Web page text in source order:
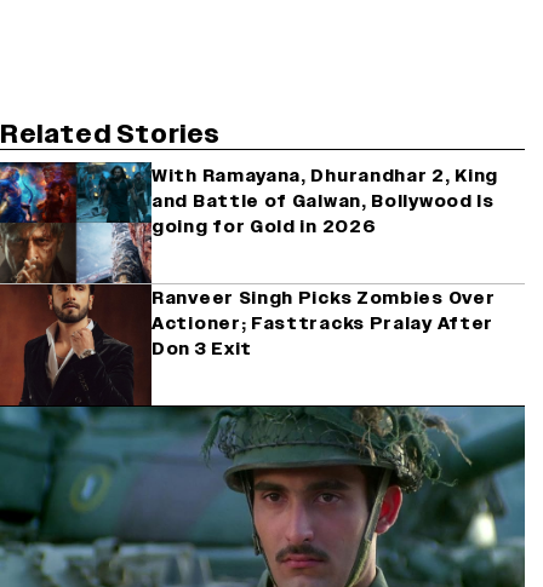
Related Stories
With Ramayana, Dhurandhar 2, King
and Battle of Galwan, Bollywood Is
going for Gold in 2026
Ranveer Singh Picks Zombies Over
Actioner; Fasttracks Pralay After
Don 3 Exit